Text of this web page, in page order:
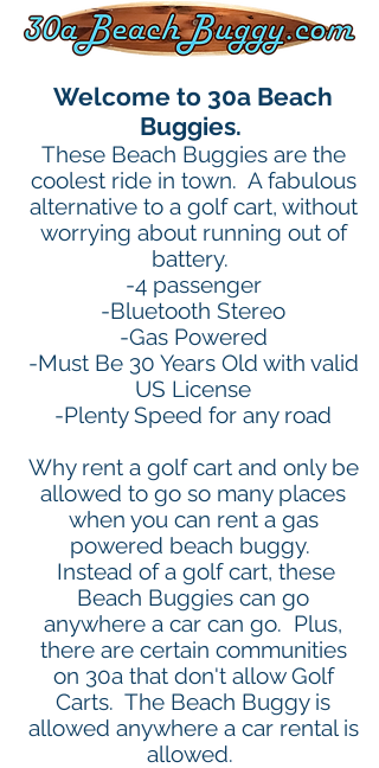
Welcome to 30a Beach
Buggies.
These Beach Buggies are the
coolest ride in town. A fabulous
alternative to a golf cart, without
worrying about running out of
battery.
-4 passenger
-Bluetooth Stereo
-Gas Powered
-Must Be 30 Years Old with valid
US License
-Plenty Speed for any road
Why rent a golf cart and only be
allowed to go so many places
when you can rent a gas
powered beach buggy.
Instead of a golf cart, these
Beach Buggies can go
anywhere a car can go. Plus,
there are certain communities
on 30a that don't allow Golf
Carts. The Beach Buggy is
allowed anywhere a car rental is
allowed.